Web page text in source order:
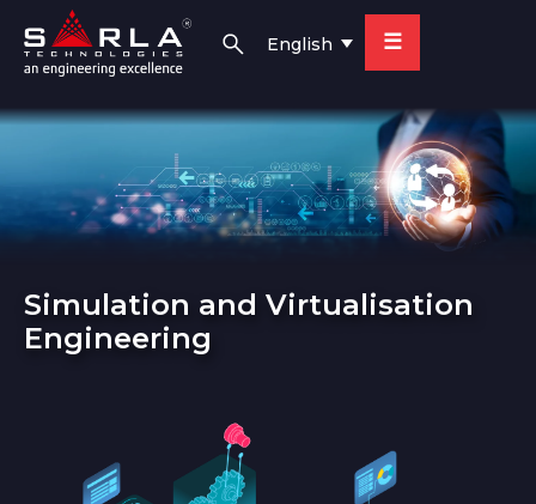
English ☰
Simulation and Virtualisation
Engineering